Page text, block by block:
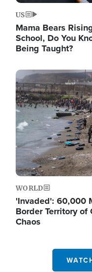
US
Mama Bears
School, Do You
Being Taught?
Image
WORLD
'Invaded': 60,000
Border Territory
Chaos